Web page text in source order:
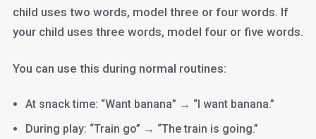
child uses two words, model three or four words. If
your child uses three words, model four or five words.
You can use this during normal routines:
At snack time: “Want banana” → “I want banana.”
During play: “Train go” → “The train is going.”